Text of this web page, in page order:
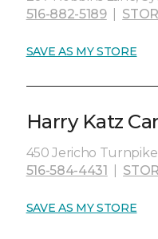
516-882-5189|
SAVE AS MY STORE
Harry Katz
450 Jericho Turnpike,
516-584-4431
SAVE AS MY STORE